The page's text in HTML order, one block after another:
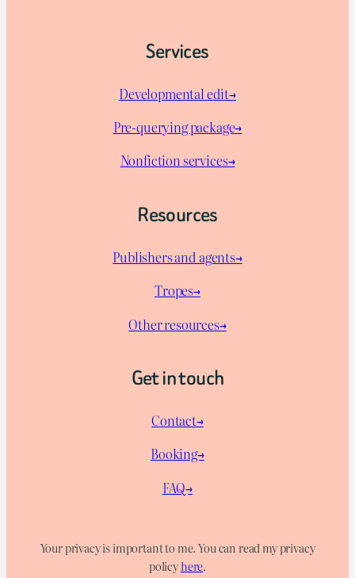
Services
Developmental edit→
Pre-querying package→
Nonfiction services→
Resources
Publishers and agents→
Tropes→
Other resources→
Get in touch
Contact→
Booking→
FAQ→
Your privacy is important to me. You can read my privacy
policyhere.